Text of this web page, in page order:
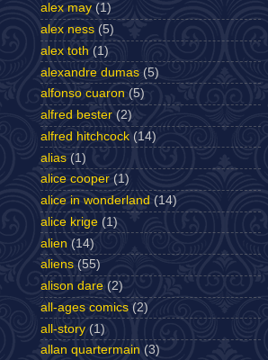
alex may (1)
alex ness (5)
alex toth (1)
alexandre dumas (5)
alfonso cuaron (5)
alfred bester (2)
alfred hitchcock (14)
alias (1)
alice cooper (1)
alice in wonderland (14)
alice krige (1)
alien (14)
aliens (55)
alison dare (2)
all-ages comics (2)
all-story (1)
allan quartermain (3)